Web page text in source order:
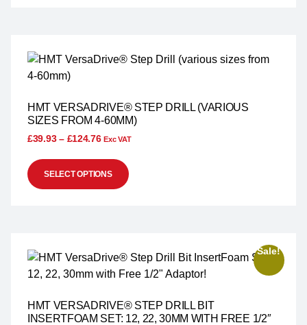
HMT VERSADRIVE® STEP DRILL (VARIOUS
SIZES FROM 4-60MM)
£39.93 – £124.76 Exc VAT
SELECT OPTIONS
Sale!
HMT VERSADRIVE® STEP DRILL BIT
INSERTFOAM SET: 12, 22, 30MM WITH FREE 1/2″